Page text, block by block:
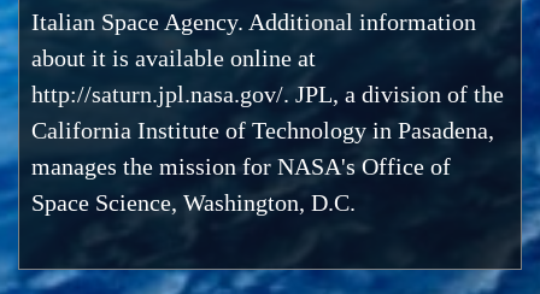
Italian Space Agency. Additional information
about it is available online at
http://saturn.jpl.nasa.gov/. JPL, a division of the
California Institute of Technology in Pasadena,
manages the mission for NASA's Office of
Space Science, Washington, D.C.